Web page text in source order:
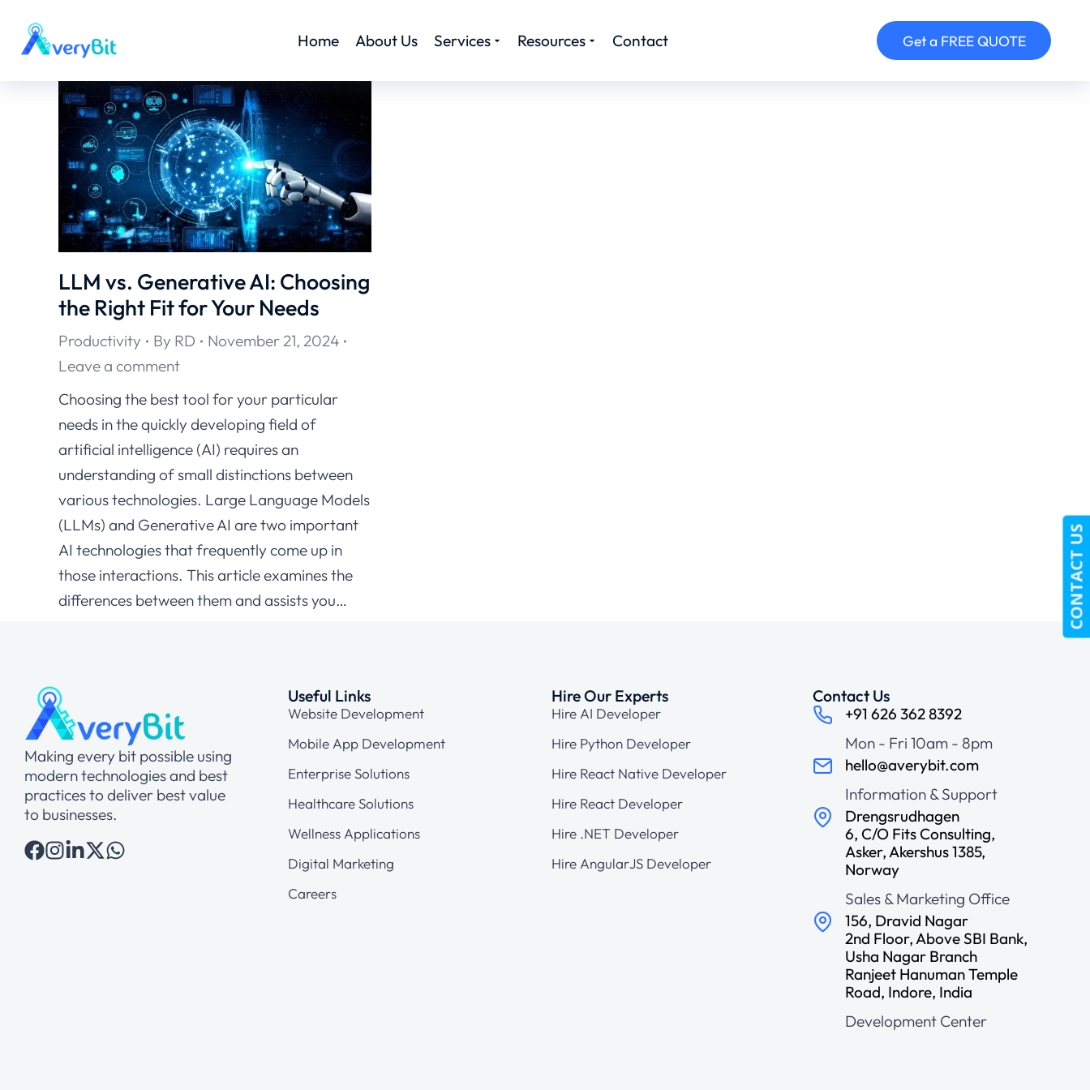
Home About Us Services Resources Contact Get a FREE QUOTE
LLM vs. Generative AI: Choosing
the Right Fit for Your Needs
Productivity By RD
November 21, 2024
Leave a comment
Choosing the best tool for your particular
needs in the quickly developing field of
artificial intelligence (AI) requires an
understanding of small distinctions between
various technologies. Large Language Models
(LLMs) and Generative AI are two important
AI technologies that frequently come up in
those interactions. This article examines the
differences between them and assists you…
Making every bit possible using
modern technologies and best
practices to deliver best value
to businesses.
Useful Links
Website Development
Mobile App Development
Enterprise Solutions
Healthcare Solutions
Wellness Applications
Digital Marketing
Careers
Hire Our Experts
Hire AI Developer
Hire Python Developer
Hire React Native Developer
Hire React Developer
Hire .NET Developer
Hire AngularJS Developer
Contact Us
+91 626 362 8392
Mon - Fri 10am - 8pm
hello@averybit.com
Information & Support
Drengsrudhagen
6, C/O Fits Consulting,
Asker, Akershus 1385,
Norway
Sales & Marketing Office
156, Dravid Nagar
2nd Floor, Above SBI Bank,
Usha Nagar Branch
Ranjeet Hanuman Temple
Road, Indore, India
Development Center
CONTACT US